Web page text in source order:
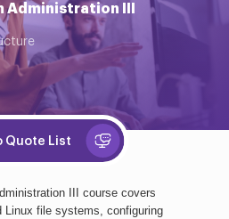
Administration III
Quote List
III course covers
Linux file systems, configuring